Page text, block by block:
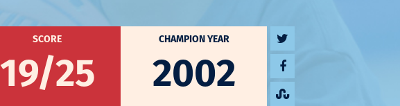
SCORE
19/25
CHAMPION YEAR
2002